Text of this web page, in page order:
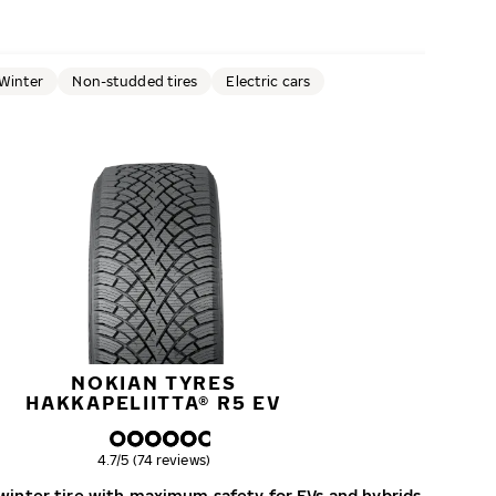
NOKIAN TYRES
HAKKAPELIITTA® R5 EV
Non-studded tires Electric cars
Overall rating
4.7/5 (74 reviews)